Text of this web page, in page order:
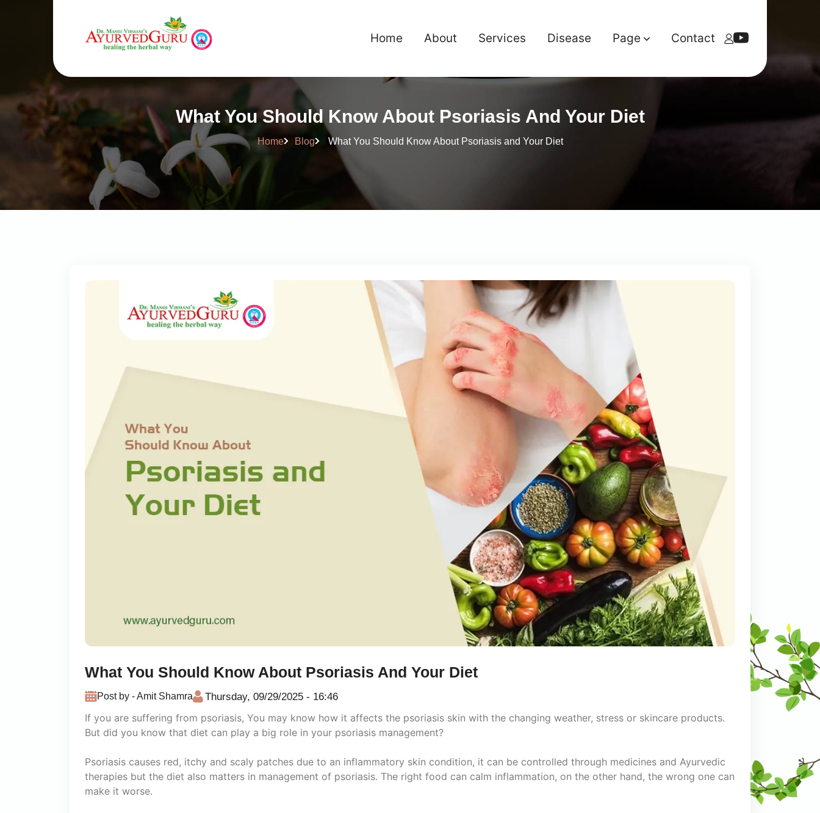
Home About Services Disease Page Contact
What You Should Know About Psoriasis And Your Diet
Home Blog What You Should Know About Psoriasis and Your Diet
What You Should Know About Psoriasis And Your Diet
Post by - Amit Shamra Thursday, 09/29/2025 - 16:46
If you are suffering from psoriasis, You may know how it affects the psoriasis skin with the changing weather, stress or skincare products.
But did you know that diet can play a big role in your psoriasis management?
Psoriasis causes red, itchy and scaly patches due to an inflammatory skin condition, it can be controlled through medicines and Ayurvedic
therapies but the diet also matters in management of psoriasis. The right food can calm inflammation, on the other hand, the wrong one can
make it worse.